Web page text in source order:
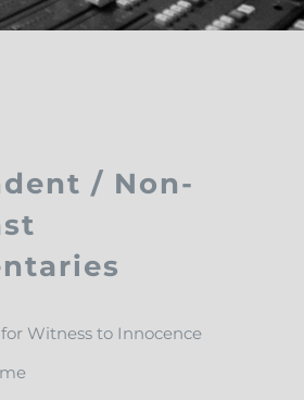
/ Non-
Witness to Innocence